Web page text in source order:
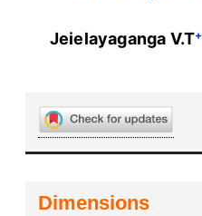
Jeielayaganga V.T+
Dimensions